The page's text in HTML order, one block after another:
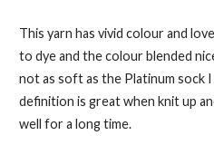
This yarn has vivid colour and
to dye and the colour blended
not as soft as the Platinum sock
definition is great when knit up
well for a long time.